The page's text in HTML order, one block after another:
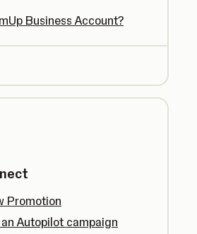
Business Account?
Promotion
Autopilot campaign